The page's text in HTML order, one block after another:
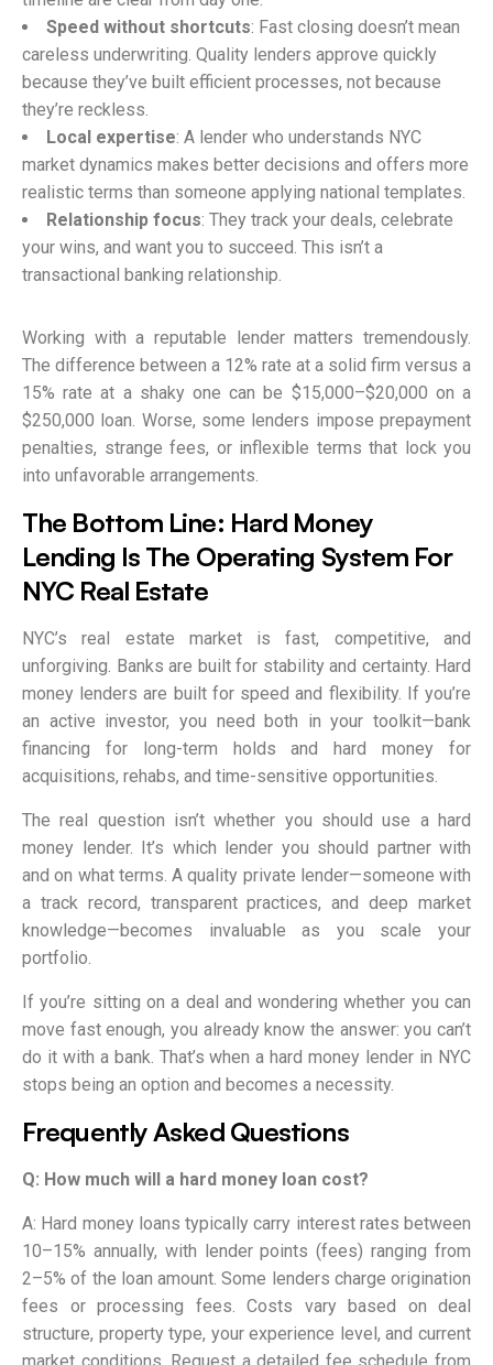
Speed without shortcuts: Fast closing doesn’t mean
careless underwriting. Quality lenders approve quickly
because they’ve built efficient processes, not because
they’re reckless.
Local expertise: A lender who understands NYC
market dynamics makes better decisions and offers more
realistic terms than someone applying national templates.
Relationship focus: They track your deals, celebrate
your wins, and want you to succeed. This isn’t a
transactional banking relationship.
Working with a reputable lender matters tremendously.
The difference between a 12% rate at a solid firm versus a
15% rate at a shaky one can be $15,000–$20,000 on a
$250,000 loan. Worse, some lenders impose prepayment
penalties, strange fees, or inflexible terms that lock you
into unfavorable arrangements.
The Bottom Line: Hard Money
Lending Is The Operating System For
NYC Real Estate
NYC’s real estate market is fast, competitive, and
unforgiving. Banks are built for stability and certainty. Hard
money lenders are built for speed and flexibility. If you’re
an active investor, you need both in your toolkit—bank
financing for long-term holds and hard money for
acquisitions, rehabs, and time-sensitive opportunities.
The real question isn’t whether you should use a hard
money lender. It’s which lender you should partner with
and on what terms. A quality private lender—someone with
a track record, transparent practices, and deep market
knowledge—becomes invaluable as you scale your
portfolio.
If you’re sitting on a deal and wondering whether you can
move fast enough, you already know the answer: you can’t
do it with a bank. That’s when a hard money lender in NYC
stops being an option and becomes a necessity.
Frequently Asked Questions
Q: How much will a hard money loan cost?
A: Hard money loans typically carry interest rates between
10–15% annually, with lender points (fees) ranging from
2–5% of the loan amount. Some lenders charge origination
fees or processing fees. Costs vary based on deal
structure, property type, your experience level, and current
market conditions. Request a detailed fee schedule from